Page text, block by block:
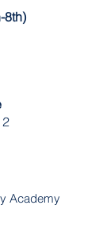
8th)
Academy